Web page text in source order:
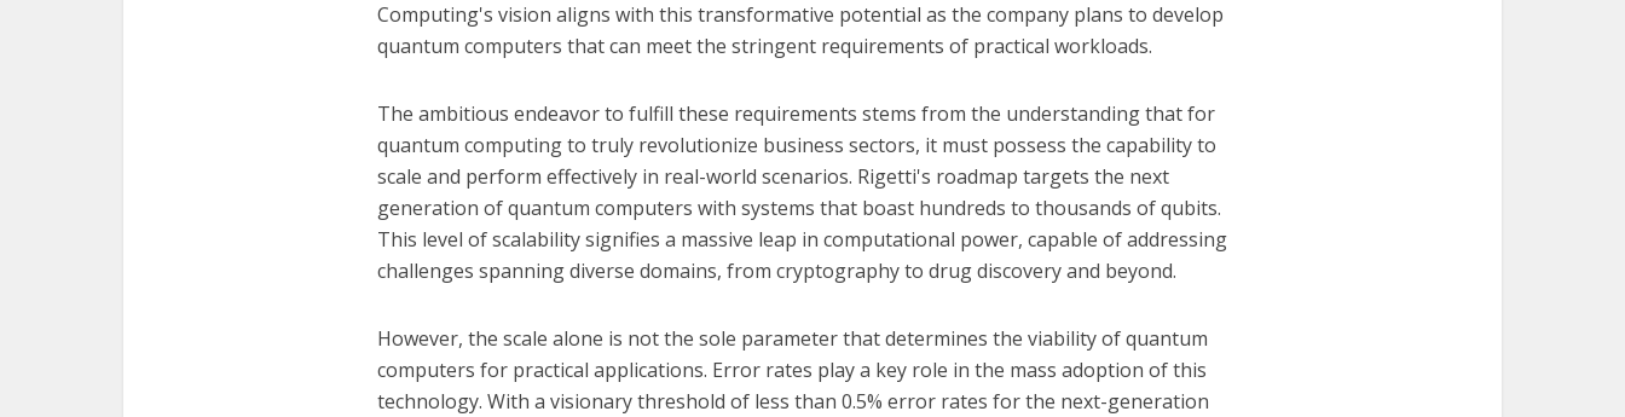
Computing's vision aligns with this transformative potential as the company plans to develop
quantum computers that can meet the stringent requirements of practical workloads.
The ambitious endeavor to fulfill these requirements stems from the understanding that for
quantum computing to truly revolutionize business sectors, it must possess the capability to
scale and perform effectively in real-world scenarios. Rigetti's roadmap targets the next
generation of quantum computers with systems that boast hundreds to thousands of qubits.
This level of scalability signifies a massive leap in computational power, capable of addressing
challenges spanning diverse domains, from cryptography to drug discovery and beyond.
However, the scale alone is not the sole parameter that determines the viability of quantum
computers for practical applications. Error rates play a key role in the mass adoption of this
technology. With a visionary threshold of less than 0.5% error rates for the next-generation